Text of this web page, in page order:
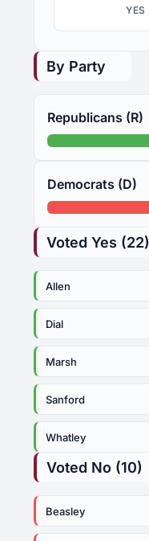
YES
By Party
Republicans (R)
Democrats (D)
Voted Yes (22)
Allen
Dial
Marsh
Sanford
Whatley
Voted No (10)
Beasley